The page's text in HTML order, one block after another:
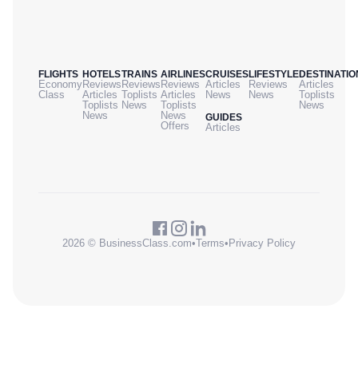
FLIGHTS
Economy
Class
HOTELS
Reviews
Articles
Toplists
News
TRAINS
Reviews
Toplists
News
AIRLINES
Reviews
Articles
Toplists
News
Offers
CRUISES
Articles
News
GUIDES
Articles
LIFESTYLE
Reviews
News
Articles
Toplists
News
2026 © BusinessClass.com•Terms• Privacy Policy